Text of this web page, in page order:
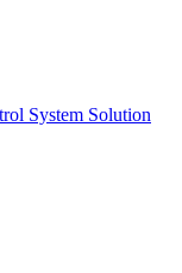
System Solution